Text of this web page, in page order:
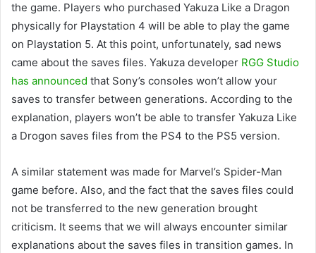
the game. Players who purchased Yakuza Like a Dragon
physically for Playstation 4 will be able to play the game
on Playstation 5. At this point, unfortunately, sad news
came about the saves files. Yakuza developer RGG Studio
has announced that Sony’s consoles won’t allow your
saves to transfer between generations. According to the
explanation, players won’t be able to transfer Yakuza Like
a Drogon saves files from the PS4 to the PS5 version.
A similar statement was made for Marvel’s Spider-Man
game before. Also, and the fact that the saves files could
not be transferred to the new generation brought
criticism. It seems that we will always encounter similar
explanations about the saves files in transition games. In